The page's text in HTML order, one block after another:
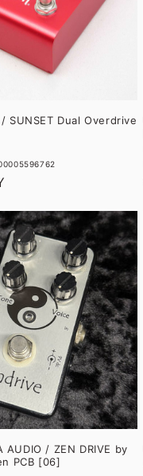
SUNSET Dual Overdrive
AUDIO / ZEN DRIVE by
PCB [06]